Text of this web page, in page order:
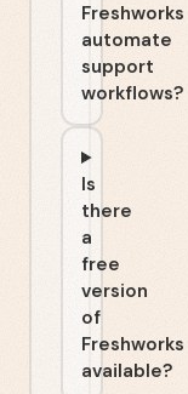
Freshworks
automate
support
workflows?
Is
there
a
free
version
of
Freshworks
available?